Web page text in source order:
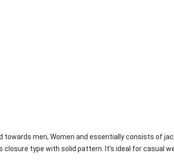
men, Women and essentially consists of
type with solid pattern. It's ideal for casual